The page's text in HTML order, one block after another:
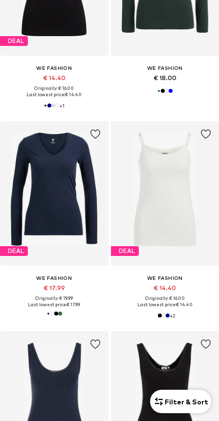
DEAL
WE FASHION
€ 14.40
Originally: € 16.00
Last lowest price:€ 14.40
+1
WE FASHION
€ 18.00
DEAL
WE FASHION
€ 17.99
Originally: € 19.99
Last lowest price:€ 17.99
DEAL
WE FASHION
€ 14.40
Originally: € 16.00
Last lowest price:€ 14.40
+2
Filter & Sort